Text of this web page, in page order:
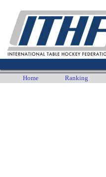
Home Ranking